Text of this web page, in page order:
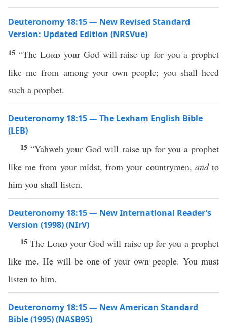
Deuteronomy 18:15 — New Revised Standard
Version: Updated Edition (NRSVue)
15 “TheLord your God will raise up for you a prophet
like me from among your own people; you shall heed
such a prophet.
Deuteronomy 18:15 — The Lexham English Bible
(LEB)
15“Yahweh your God will raise up for you a prophet
like me from your midst, from your countrymen, andto
him you shall listen.
Deuteronomy 18:15 — New International Reader’s
Version (1998) (NIrV)
15The Lordyour God will raise up for you a prophet
like me. He will be one of your own people. You must
listen to him.
Deuteronomy 18:15 — New American Standard
Bible (1995) (NASB95)